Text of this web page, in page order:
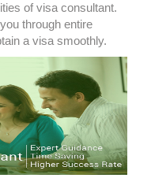
of visa consultant.
through entire
a visa smoothly.